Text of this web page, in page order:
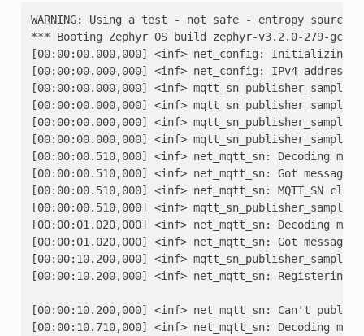
WARNING: Using a test - not safe - entropy source
*** Booting Zephyr OS build zephyr-v3.2.0-279-
[00:00:00.000,000] <inf> net_config: Initializing
[00:00:00.000,000] <inf> net_config: IPv4 address:
[00:00:00.000,000] <inf> mqtt_sn_publisher_sample:
[00:00:00.000,000] <inf> mqtt_sn_publisher_sample:
[00:00:00.000,000] <inf>
[00:00:00.000,000] <inf>
[00:00:00.510,000] <inf> net_mqtt_sn: Decoding
[00:00:00.510,000] <inf> net_mqtt_sn: Got message
[00:00:00.510,000] <inf> net_mqtt_sn: MQTT_SN
[00:00:00.510,000] <inf> mqtt_sn_publisher_sample:
[00:00:01.020,000] <inf> net_mqtt_sn: Decoding
[00:00:01.020,000] <inf> net_mqtt_sn: Got message
[00:00:10.200,000] <inf> mqtt_sn_publisher_sample:
[00:00:10.200,000] <inf> net_mqtt_sn: Registering
[00:00:10.200,000] <inf> net_mqtt_sn: Can't
[00:00:10.710,000] <inf> net_mqtt_sn: Decoding